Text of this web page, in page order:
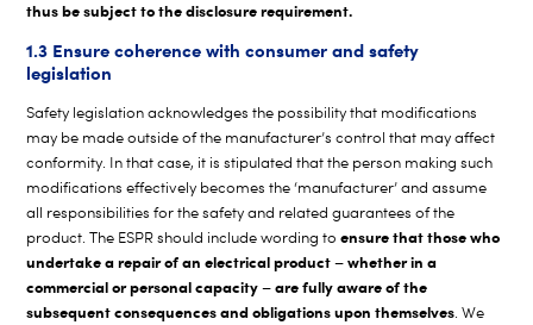
thus be subject to the disclosure requirement.
1.3 Ensure coherence with consumer and safety
legislation
Safety legislation acknowledges the possibility that modifications
may be made outside of the manufacturer’s control that may affect
conformity. In that case, it is stipulated that the person making such
modifications effectively becomes the ‘manufacturer’ and assume
all responsibilities for the safety and related guarantees of the
product. The ESPR should include wording toensure that those who
undertake a repair of an electrical product – whether in a
commercial or personal capacity – are fully aware of the
subsequent consequences and obligations upon themselves. We